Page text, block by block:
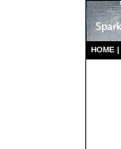
HOME |